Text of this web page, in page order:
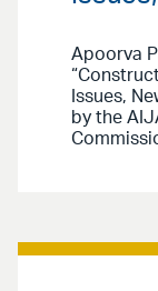
Apoorva
Issues,
by the